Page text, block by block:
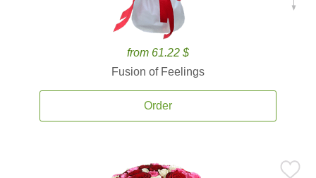
from 61.22 $
Fusion of Feelings
Order